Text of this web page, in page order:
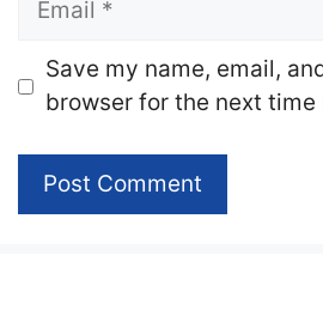
Website
Save my name, email,
browser for the next time